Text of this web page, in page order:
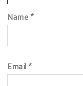
Name *
Email *